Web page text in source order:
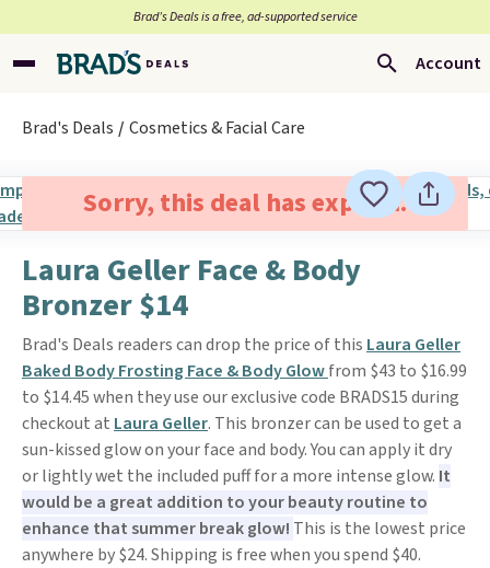
Brad’s Deals is a free, ad-supported service
Account
Brad's Deals Cosmetics & Facial Care
Sorry, this deal has expired.
Laura Geller Face & Body
Bronzer $14
Brad's Deals readers can drop the price of this Laura Geller
Baked Body Frosting Face & Body Glowfrom $43 to $16.99
to $14.45 when they use our exclusive code BRADS15 during
checkout at Laura Geller. This bronzer can be used to get a
sun-kissed glow on your face and body. You can apply it dry
or lightly wet the included puff for a more intense glow. It
would be a great addition to your beauty routine to
enhance that summer break glow! This is the lowest price
anywhere by $24. Shipping is free when you spend $40.